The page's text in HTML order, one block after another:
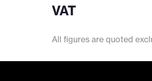
VAT
All figures are quoted